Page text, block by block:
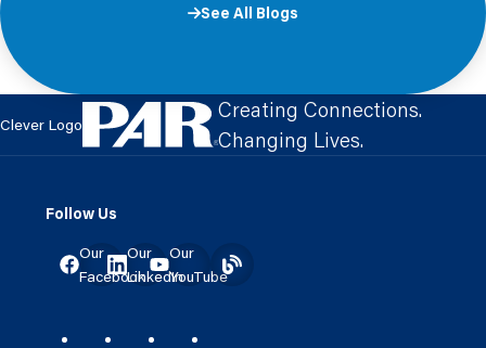
See All Blogs
Clever Logo
Creating Connections.
Changing Lives.
Follow Us
Our
Facebook
Our
LinkedIn
Our
YouTube